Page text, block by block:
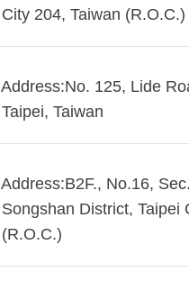
City 204, Taiwan (R.O.C.)
Address:No. 125, Lide
Taipei, Taiwan
Address:B2F., No.16,
Songshan District, Taipei
(R.O.C.)